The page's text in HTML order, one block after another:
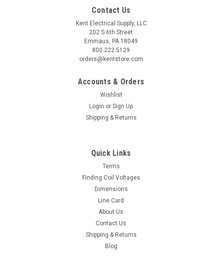
Contact Us
Kent Electrical Supply, LLC
202 S 6th Street
Emmaus, PA 18049
800.222.5129
orders@kentstore.com
Accounts & Orders
Wishlist
Login or Sign Up
Shipping & Returns
Quick Links
Terms
Finding Coil Voltages
Dimensions
Line Card
About Us
Contact Us
Shipping & Returns
Blog